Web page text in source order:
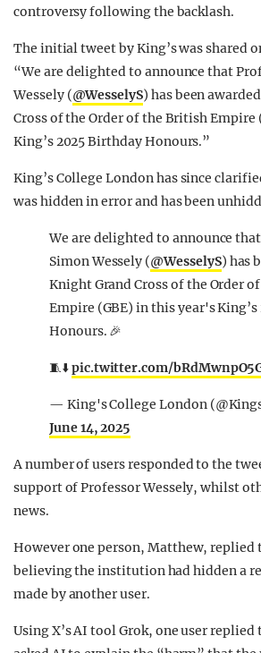
controversy following the backlash.
The initial tweet by King’s was shared
“We are delighted to announce that
Wessely (@WesselyS) has been
Cross of the Order of the British Empire
King’s 2025 Birthday Honours.”
King’s College London has since
was hidden in error and has been
We are delighted to announce
Simon Wessely (@WesselyS) has
Knight Grand Cross of the Order
Empire (GBE) in this year's
Honours. 🎉
🧵⬇️pic.twitter.com/
— King's College London
June 14, 2025
A number of users responded to the
support of Professor Wessely, whilst
news.
However one person, Matthew, replied
believing the institution had hidden a
made by another user.
Using X’s AI tool Grok, one user replied